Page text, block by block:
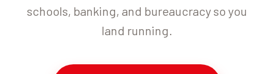
schools, banking, and bureaucracy so you
land running.